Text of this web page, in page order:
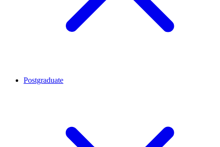
Postgraduate